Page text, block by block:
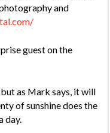
and
guest on the
as Mark says, it will
of sunshine does the
day.